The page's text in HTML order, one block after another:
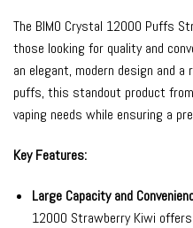
The BIMO Crystal 12000 Puffs
those looking for quality and
an elegant, modern design and
puffs, this standout product from
vaping needs while ensuring a
Key Features:
Large Capacity and
12000 Strawberry Kiwi offers